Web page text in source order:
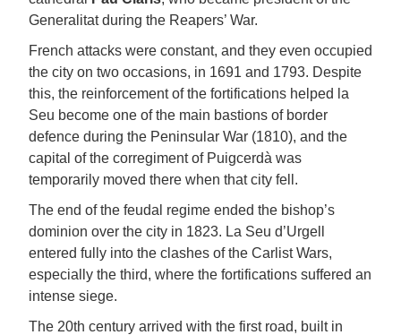
Generalitat during the Reapers’ War.
French attacks were constant, and they even occupied
the city on two occasions, in 1691 and 1793. Despite
this, the reinforcement of the fortifications helped la
Seu become one of the main bastions of border
defence during the Peninsular War (1810), and the
capital of the corregiment of Puigcerdà was
temporarily moved there when that city fell.
The end of the feudal regime ended the bishop’s
dominion over the city in 1823. La Seu d’Urgell
entered fully into the clashes of the Carlist Wars,
especially the third, where the fortifications suffered an
intense siege.
The 20th century arrived with the first road, built in